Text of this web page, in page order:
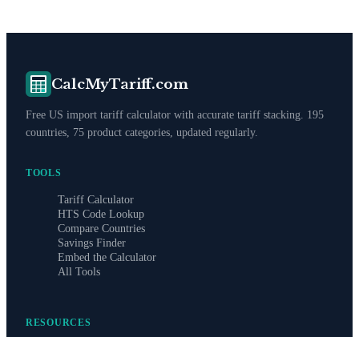
CalcMyTariff.com
Free US import tariff calculator with accurate tariff stacking. 195
countries, 75 product categories, updated regularly.
TOOLS
Tariff Calculator
HTS Code Lookup
Compare Countries
Savings Finder
Embed the Calculator
All Tools
RESOURCES